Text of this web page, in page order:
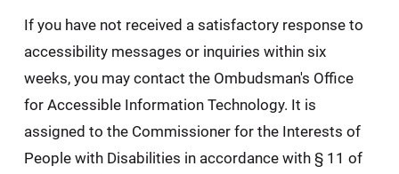
If you have not received a satisfactory response to
accessibility messages or inquiries within six
weeks, you may contact the Ombudsman's Office
for Accessible Information Technology. It is
assigned to the Commissioner for the Interests of
People with Disabilities in accordance with § 11 of